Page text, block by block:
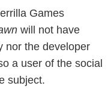
Games
will not have
nor the developer
a user of the social
subject.